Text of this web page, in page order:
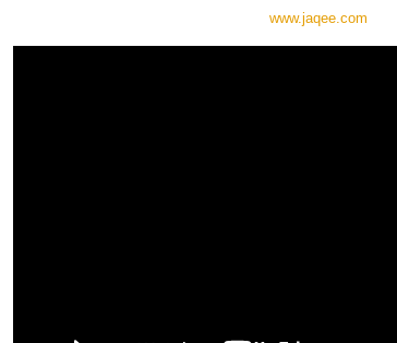
www.jaqee.com